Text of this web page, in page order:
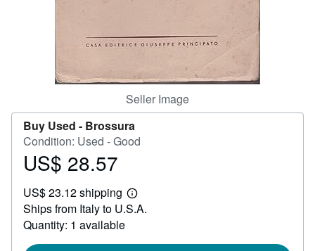
Seller Image
Buy Used - Brossura
Condition: Used - Good
Price
28.57
US$ 28.57
US$ 23.12 shipping
Learn
more
Ships from Italy to U.S.A.
Quantity: 1 available